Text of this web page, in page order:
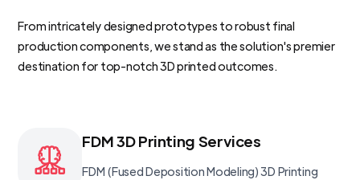
From intricately designed prototypes to robust final
production components, we stand as the solution's premier
destination for top-notch 3D printed outcomes.
FDM 3D Printing Services
FDM (Fused Deposition Modeling) 3D Printing